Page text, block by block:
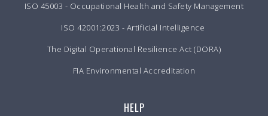
ISO 45003 - Occupational Health and Safety Management
ISO 42001:2023 - Artificial Intelligence
The Digital Operational Resilience Act (DORA)
FIA Environmental Accreditation
HELP